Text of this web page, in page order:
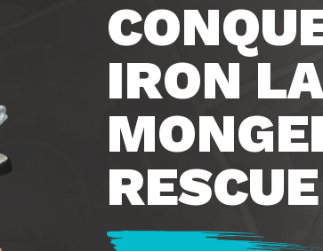
IRON
RESCUE